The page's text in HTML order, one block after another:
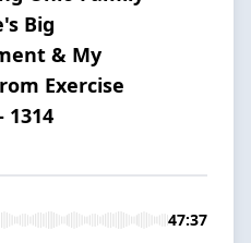
Big
& My
Exercise
1314
47:37